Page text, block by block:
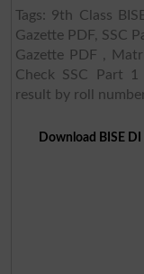
Tags: 9th Class
Gazette PDF, SSC
Gazette PDF ,
Check SSC Part
result by roll
Download BISE